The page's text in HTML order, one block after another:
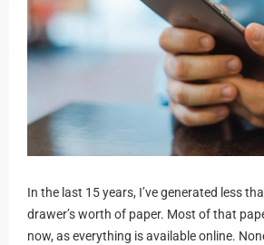
In the last 15 years, I’ve generated less
drawer’s worth of paper. Most of that
now, as everything is available online.